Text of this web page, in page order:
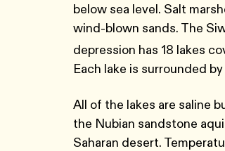
below sea level. Salt
wind-blown sands. The
depression has 18 lakes
Each lake is surrounded
All of the lakes are saline
the Nubian sandstone
Saharan desert.